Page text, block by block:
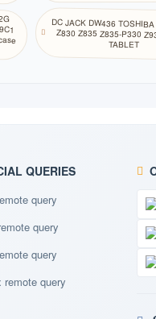
挪威语
奥里亚语
波兰语(214)
波兰语
葡萄牙语(巴西
ABNT)
葡萄牙语
DC JACK DW436
Z830 Z835 Z835-P330
TABLET
QUERIES
query
query
query
remote query